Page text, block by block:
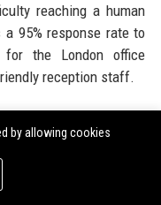
reaching a human
a 95% response rate to
for the London office
reception staff.
presence with over
posts thought
by allowing cookies